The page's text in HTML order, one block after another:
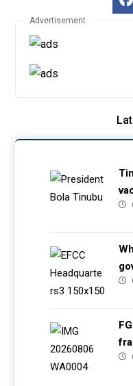
Advertisement